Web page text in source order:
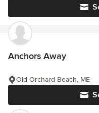
Anchors Away
Old Orchard Beach, ME